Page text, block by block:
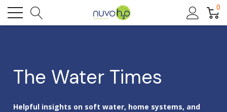
0
The Water Times
Helpful insights on soft water, home systems, and